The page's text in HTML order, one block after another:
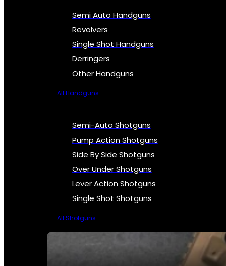
Semi Auto Handguns
Revolvers
Single Shot Handguns
Derringers
Other Handguns
All Handguns
Semi-Auto Shotguns
Pump Action Shotguns
Side By Side Shotguns
Over Under Shotguns
Lever Action Shotguns
Single Shot Shotguns
All Shotguns